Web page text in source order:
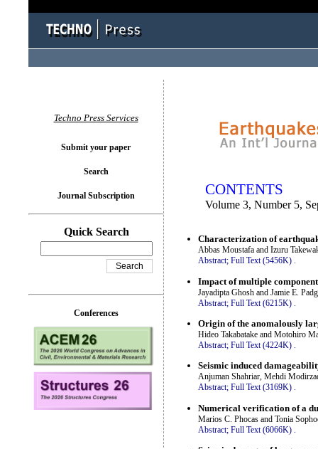
CONTENTS
Volume 3, Number 5,
Characterization of
Abbas Moustafa and Izuru
Abstract; Full Text (5456K) .
Impact of multiple
Jayadipta Ghosh and Jamie E.
Abstract; Full Text (6215K)
Origin of the anomalously
Hideo Takabatake and Motohiro
Abstract; Full Text (4224K) .
Seismic induced
Anjuman Shahriar, Mehdi
Abstract; Full Text (3169K) .
Numerical verification of a
Marios C. Phocas and Tonia
Abstract; Full Text (6066K)
Techno Press Services
Submit your paper
Search
Journal Subscription
Quick Search
Conferences